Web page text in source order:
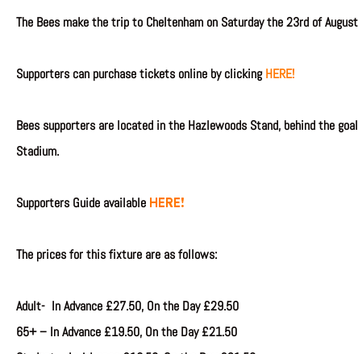
The Bees make the trip to Cheltenham on Saturdaythe 23rd of
Supporters can purchase tickets online by clicking HERE!
Bees supporters are located in the Hazlewoods Stand, behind the
Stadium.
Supporters Guide available HERE!
The prices for this fixture are as follows:
Adult- In Advance £27.50, On the Day £29.50
65+ – In Advance £19.50, On the Day £21.50